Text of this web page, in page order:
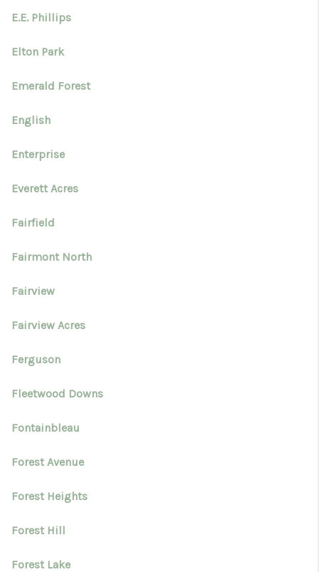
E.E. Phillips
Elton Park
Emerald Forest
English
Enterprise
Everett Acres
Fairfield
Fairmont North
Fairview
Fairview Acres
Ferguson
Fleetwood Downs
Fontainbleau
Forest Avenue
Forest Heights
Forest Hill
Forest Lake